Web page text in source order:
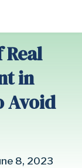
Real
in
Avoid
8, 2023